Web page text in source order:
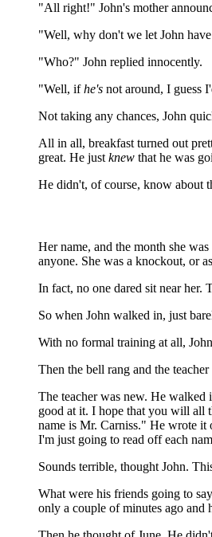
"All right!" John's mother
"Well, why don't we let John
"Who?" John replied innocently.
"Well, ifhe's not around, I guess
Not taking any chances, John
All in all, breakfast turned out
great. He just knew that he was
He didn't, of course, know about
Her name, and the month she
anyone. She was a knockout, or
In fact, no one dared sit near her.
So when John walked in, just
With no formal training at all,
Then the bell rang and the
The teacher was new. He
good at it. I hope that you will all
name is Mr. Carniss." He wrote it
I'm just going to read off each
Sounds terrible, thought John.
What were his friends going to
only a couple of minutes ago and